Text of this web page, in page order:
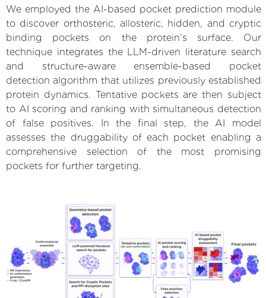
We employed the AI-based pocket prediction module
to discover orthosteric, allosteric, hidden, and cryptic
binding pockets on the protein’s surface. Our
technique integrates the LLM-driven literature search
and structure-aware ensemble-based pocket
detection algorithm that utilizes previously established
protein dynamics. Tentative pockets are then subject
to AI scoring and ranking with simultaneous detection
of false positives. In the final step, the AI model
assesses the druggability of each pocket enabling a
comprehensive selection of the most promising
pockets for further targeting.